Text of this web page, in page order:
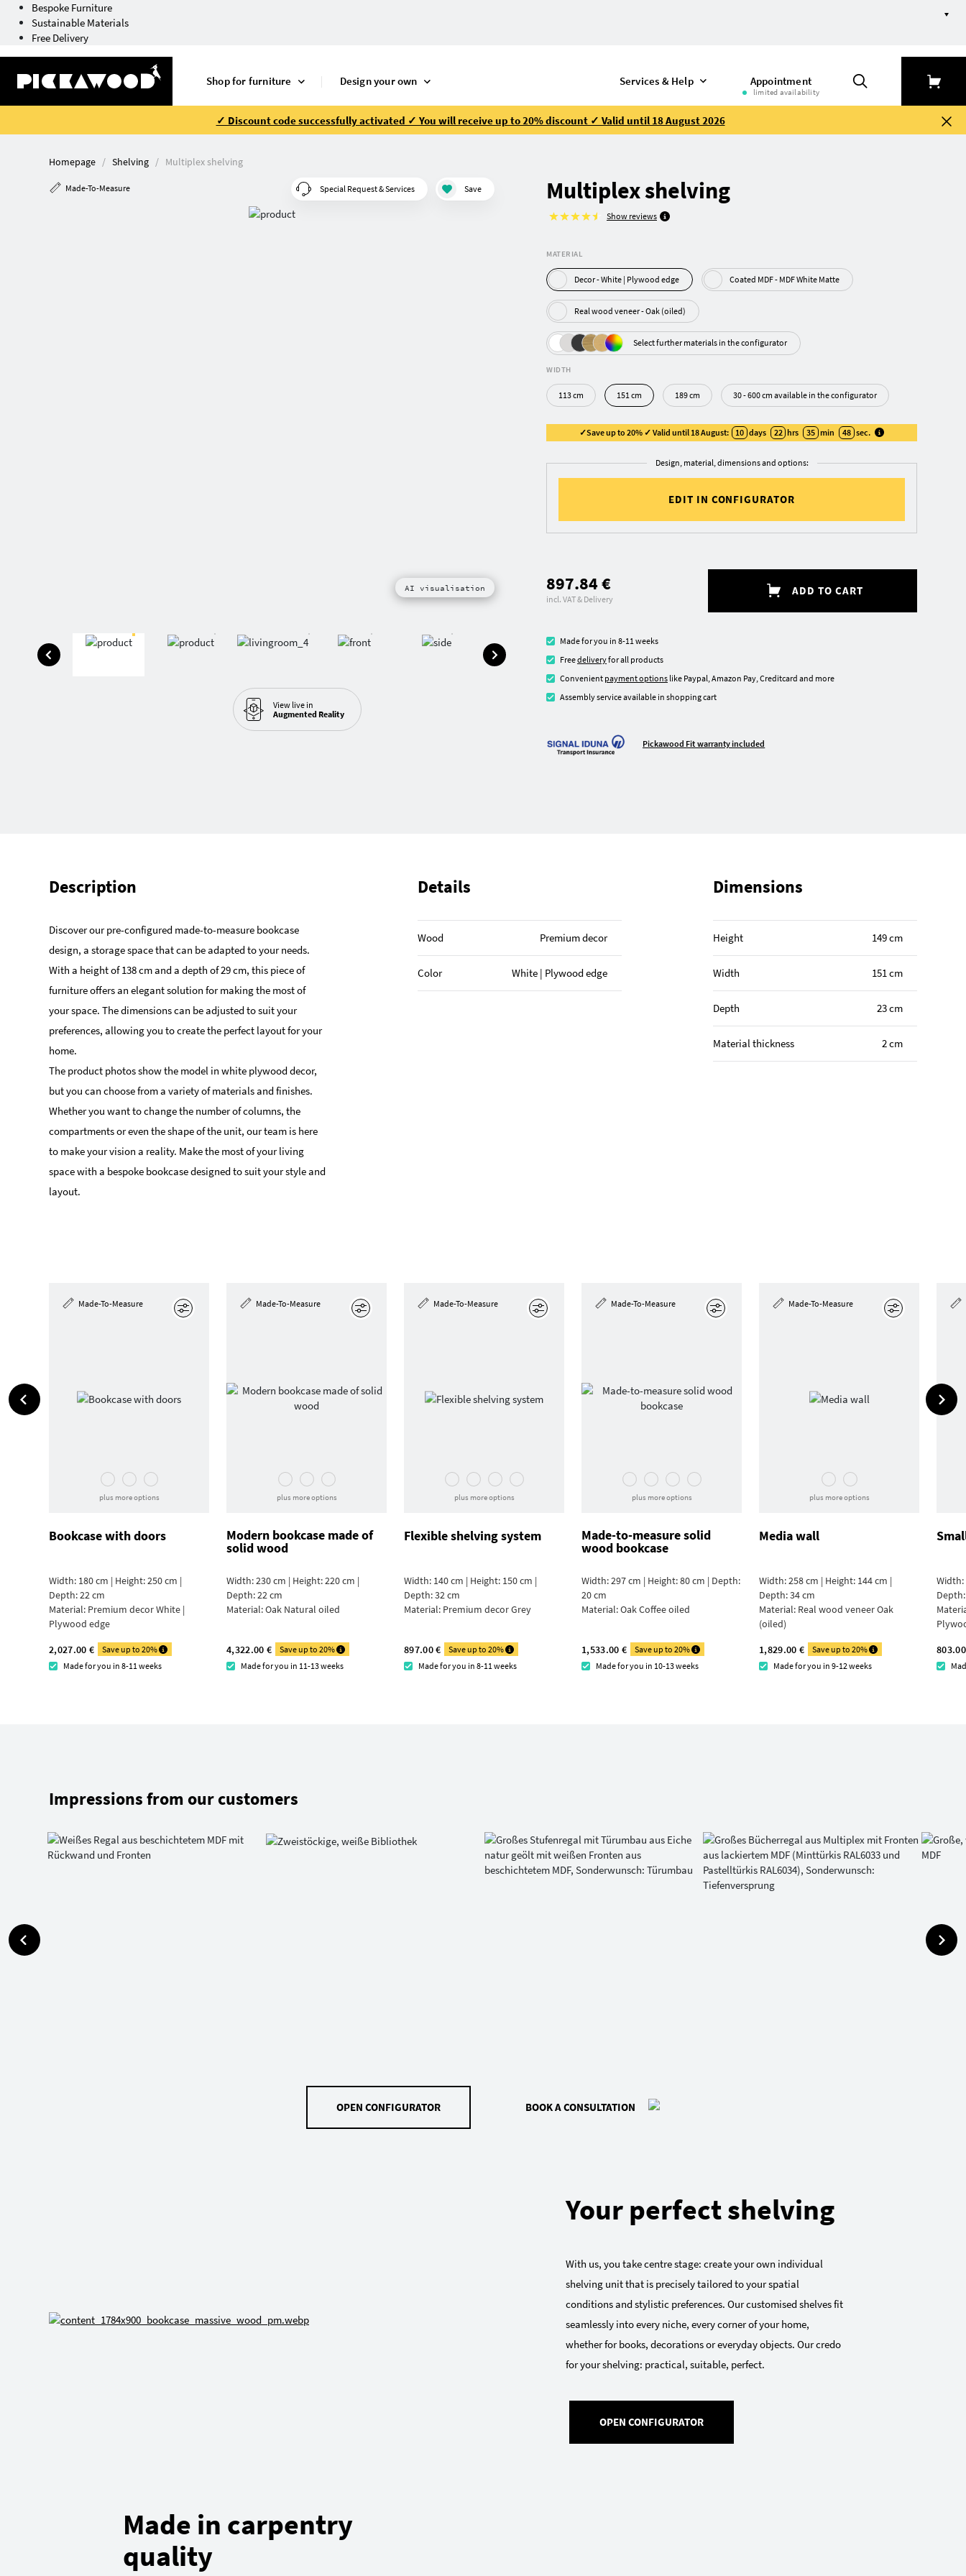
Bespoke Furniture
Sustainable Materials
Free Delivery
Shop for furniture Design your own Services & Help Appointment
limited availability
✓ Discount code successfully activated ✓ You will receive up to 20% discount ✓ Valid until 18 August 2026
Homepage Shelving Multiplex shelving
Made-To-Measure Special Request & Services Save
AI visualisation
View live in
Augmented Reality
Multiplex shelving
Show reviews
MATERIAL
Decor - White | Plywood edge Coated MDF - MDF White Matte
Real wood veneer - Oak (oiled)
Select further materials in the configurator
WIDTH
113 cm 151 cm 189 cm 30 - 600 cm available in the configurator
✓Save up to 20% ✓ Valid until 18 August: 10 days 22 hrs 35 min 47 sec.
Design, material, dimensions and options:
EDIT IN CONFIGURATOR
897.84 €
incl. VAT & Delivery
ADD TO CART
Made for you in 8-11 weeks
Freedeliveryfor all products
Convenient payment options like Paypal, Amazon Pay, Creditcard and more
Assembly service available in shopping cart
Pickawood Fit warranty included
Description
Discover our pre-configured made-to-measure bookcase
design, a storage space that can be adapted to your needs.
With a height of 138 cm and a depth of 29 cm, this piece of
furniture offers an elegant solution for making the most of
your space. The dimensions can be adjusted to suit your
preferences, allowing you to create the perfect layout for your
home.
The product photos show the model in white plywood decor,
but you can choose from a variety of materials and finishes.
Whether you want to change the number of columns, the
compartments or even the shape of the unit, our team is here
to make your vision a reality. Make the most of your living
space with a bespoke bookcase designed to suit your style and
layout.
Details
Wood Premium decor
Color White | Plywood edge
Dimensions
Height 149 cm
Width 151 cm
Depth 23 cm
Material thickness 2 cm
Made-To-Measure
plus more options
Bookcase with doors
Width: 180 cm | Height: 250 cm |
Depth: 22 cm
Material: Premium decor White |
Plywood edge
2,027.00 €
Save up to 20%
Made for you in 8-11 weeks
Made-To-Measure
plus more options
Modern bookcase made of
solid wood
Width: 230 cm | Height: 220 cm |
Depth: 22 cm
Material:Oak Natural oiled
4,322.00 €
Save up to 20%
Made for you in 11-13 weeks
Made-To-Measure
plus more options
Flexible shelving system
Width: 140 cm | Height: 150 cm |
Depth: 32 cm
Material: Premium decor Grey
897.00 €
Save up to 20%
Made for you in 8-11 weeks
Made-To-Measure
plus more options
Made-to-measure solid
wood bookcase
Width: 297 cm | Height: 80 cm | Depth:
20 cm
Material:Oak Coffee oiled
1,533.00 €
Save up to 20%
Made for you in 10-13 weeks
Made-To-Measure
plus more options
Media wall
Width: 258 cm | Height: 144 cm |
Depth: 34 cm
Material: Real wood veneer Oak
(oiled)
1,829.00 €
Save up to 20%
Made for you in 9-12 weeks
Width:
Impressions from our customers
OPEN CONFIGURATOR BOOK A CONSULTATION
Your perfect shelving
With us, you take centre stage: create your own individual
shelving unit that is precisely tailored to your spatial
conditions and stylistic preferences. Our customised shelves fit
seamlessly into every niche, every corner of your home,
whether for books, decorations or everyday objects. Our credo
for your shelving: practical, suitable, perfect.
OPEN CONFIGURATOR
Made in carpentry
quality